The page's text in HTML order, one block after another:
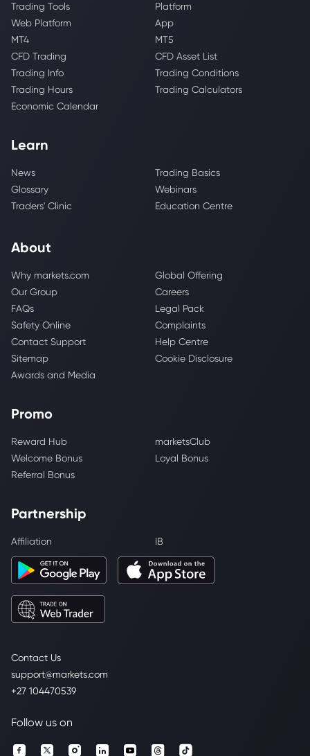
Contact Us
support@markets.com
+27 104470539
Trading Tools
Platform
Web Platform
App
MT4
MT5
CFD Trading
CFD Asset List
Trading Info
Trading Conditions
Trading Hours
Trading Calculators
Economic Calendar
Learn
News
Trading Basics
Glossary
Webinars
Traders' Clinic
Education Centre
About
Why markets.com
Global Offering
Our Group
Careers
FAQs
Legal Pack
Safety Online
Complaints
Contact Support
Help Centre
Sitemap
Cookie Disclosure
Awards and Media
Promo
Reward Hub
marketsClub
Welcome Bonus
Loyal Bonus
Referral Bonus
Partnership
Affiliation IB
Follow us on